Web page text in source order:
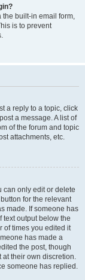
the built-in email form,
is to prevent
a reply to a topic, click
a message. A list of
of the forum and topic
attachments, etc.
can only edit or delete
for the relevant
made. If someone has
text output below the
of times you edited it
has made a
the post, though
at their own discretion.
someone has replied.